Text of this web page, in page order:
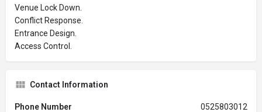
Venue Lock Down.
Conflict Response.
Entrance Design.
Access Control.
Contact Information
Phone Number 0525803012